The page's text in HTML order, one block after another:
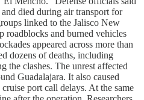
died during air transport for
linked to the Jalisco New
roadblocks and burned vehicles
appeared across more than
dozens of deaths, including
the clashes. The unrest affected
Guadalajara. It also caused
port call delays. At the same